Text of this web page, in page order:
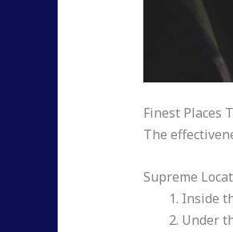
Finest Places
The
Supreme
Inside
Under